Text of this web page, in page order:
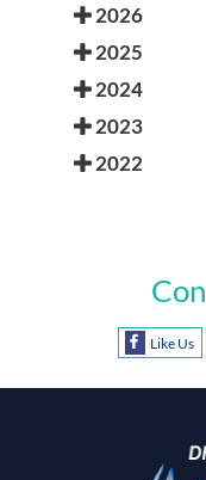
2026
2025
2024
2023
2022
Like Us